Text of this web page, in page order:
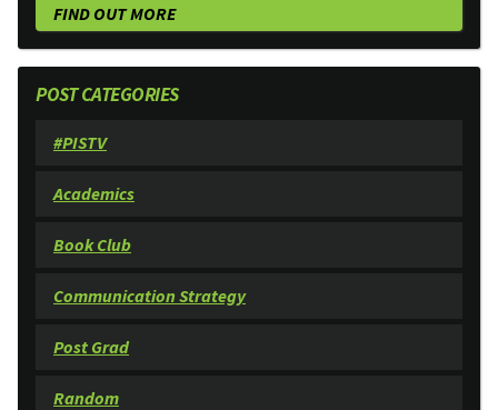
FIND OUT MORE
POST CATEGORIES
#PISTV
Academics
Book Club
Communication Strategy
Post Grad
Random